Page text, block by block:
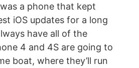
a phone that kept
iOS updates for a long
have all of the
4 and 4S are going to
boat, where they’ll run